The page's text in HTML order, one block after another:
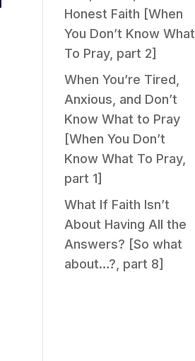
Honest Faith [When
You Don’t Know What
To Pray, part 2]
When You’re Tired,
Anxious, and Don’t
Know What to Pray
[When You Don’t
Know What To Pray,
part 1]
What If Faith Isn’t
About Having All the
Answers? [So what
about…?, part 8]